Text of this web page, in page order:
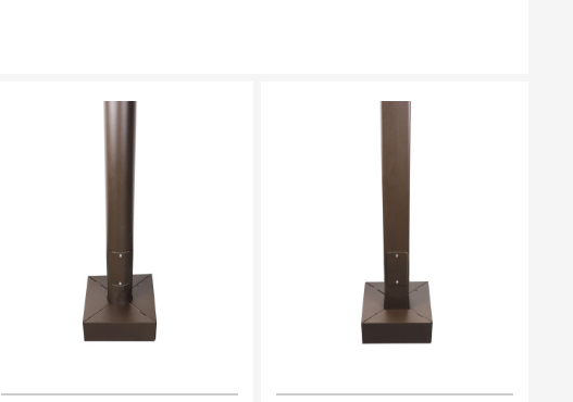
PLEASE SELECT